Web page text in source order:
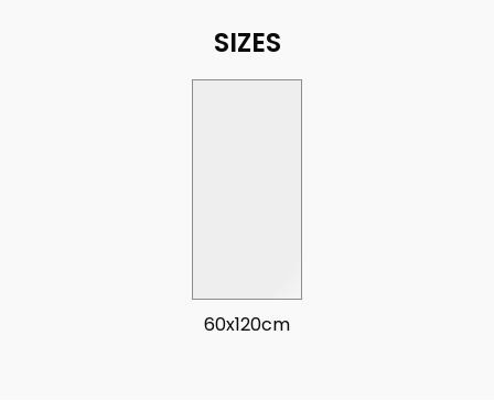
SIZES
60x120cm